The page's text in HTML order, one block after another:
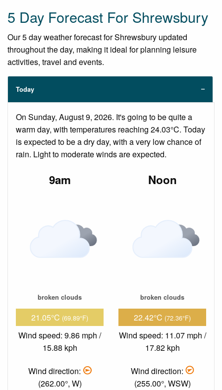
5 Day Forecast For Shrewsbury
Our 5 day weather forecast for Shrewsbury updated
throughout the day, making it ideal for planning leisure
activities, travel and events.
Today
On Sunday, August 9, 2026. It's going to be quite a
warm day, with temperatures reaching 24.03°C. Today
is expected to be a dry day, with a very low chance of
rain. Light to moderate winds are expected.
9am
broken clouds
21.05°C (69.89°F)
Wind speed: 9.86 mph /
15.88 kph
Wind direction:
(262.00°, W)
Noon
broken clouds
22.42°C (72.36°F)
Wind speed: 11.07 mph /
17.82 kph
Wind direction:
(255.00°, WSW)